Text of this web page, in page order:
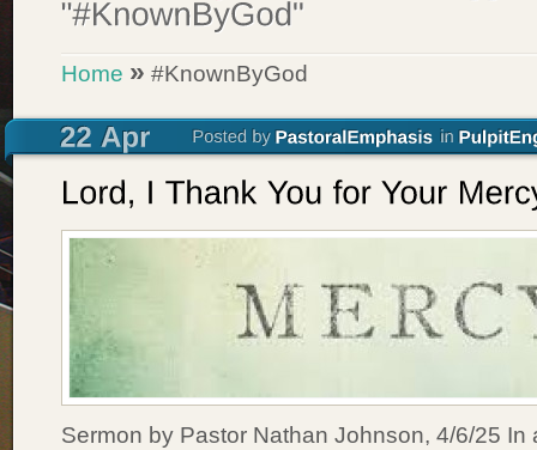
Home » #KnownByGod
Sermon by Pastor Nathan Johnson, 4/6/25 In